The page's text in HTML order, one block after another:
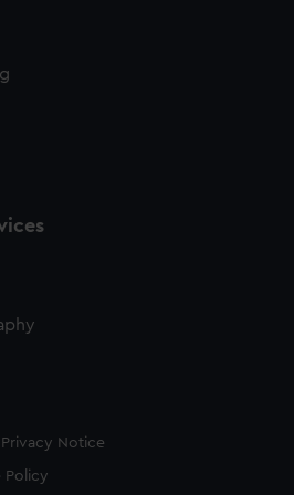
You can choose to allow all
or opt-out at any time.
Privacy Notice
Policy